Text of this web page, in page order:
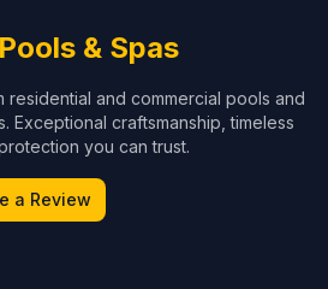
Pools & Spas
residential and commercial pools and
Exceptional craftsmanship, timeless
you can trust.
a Review